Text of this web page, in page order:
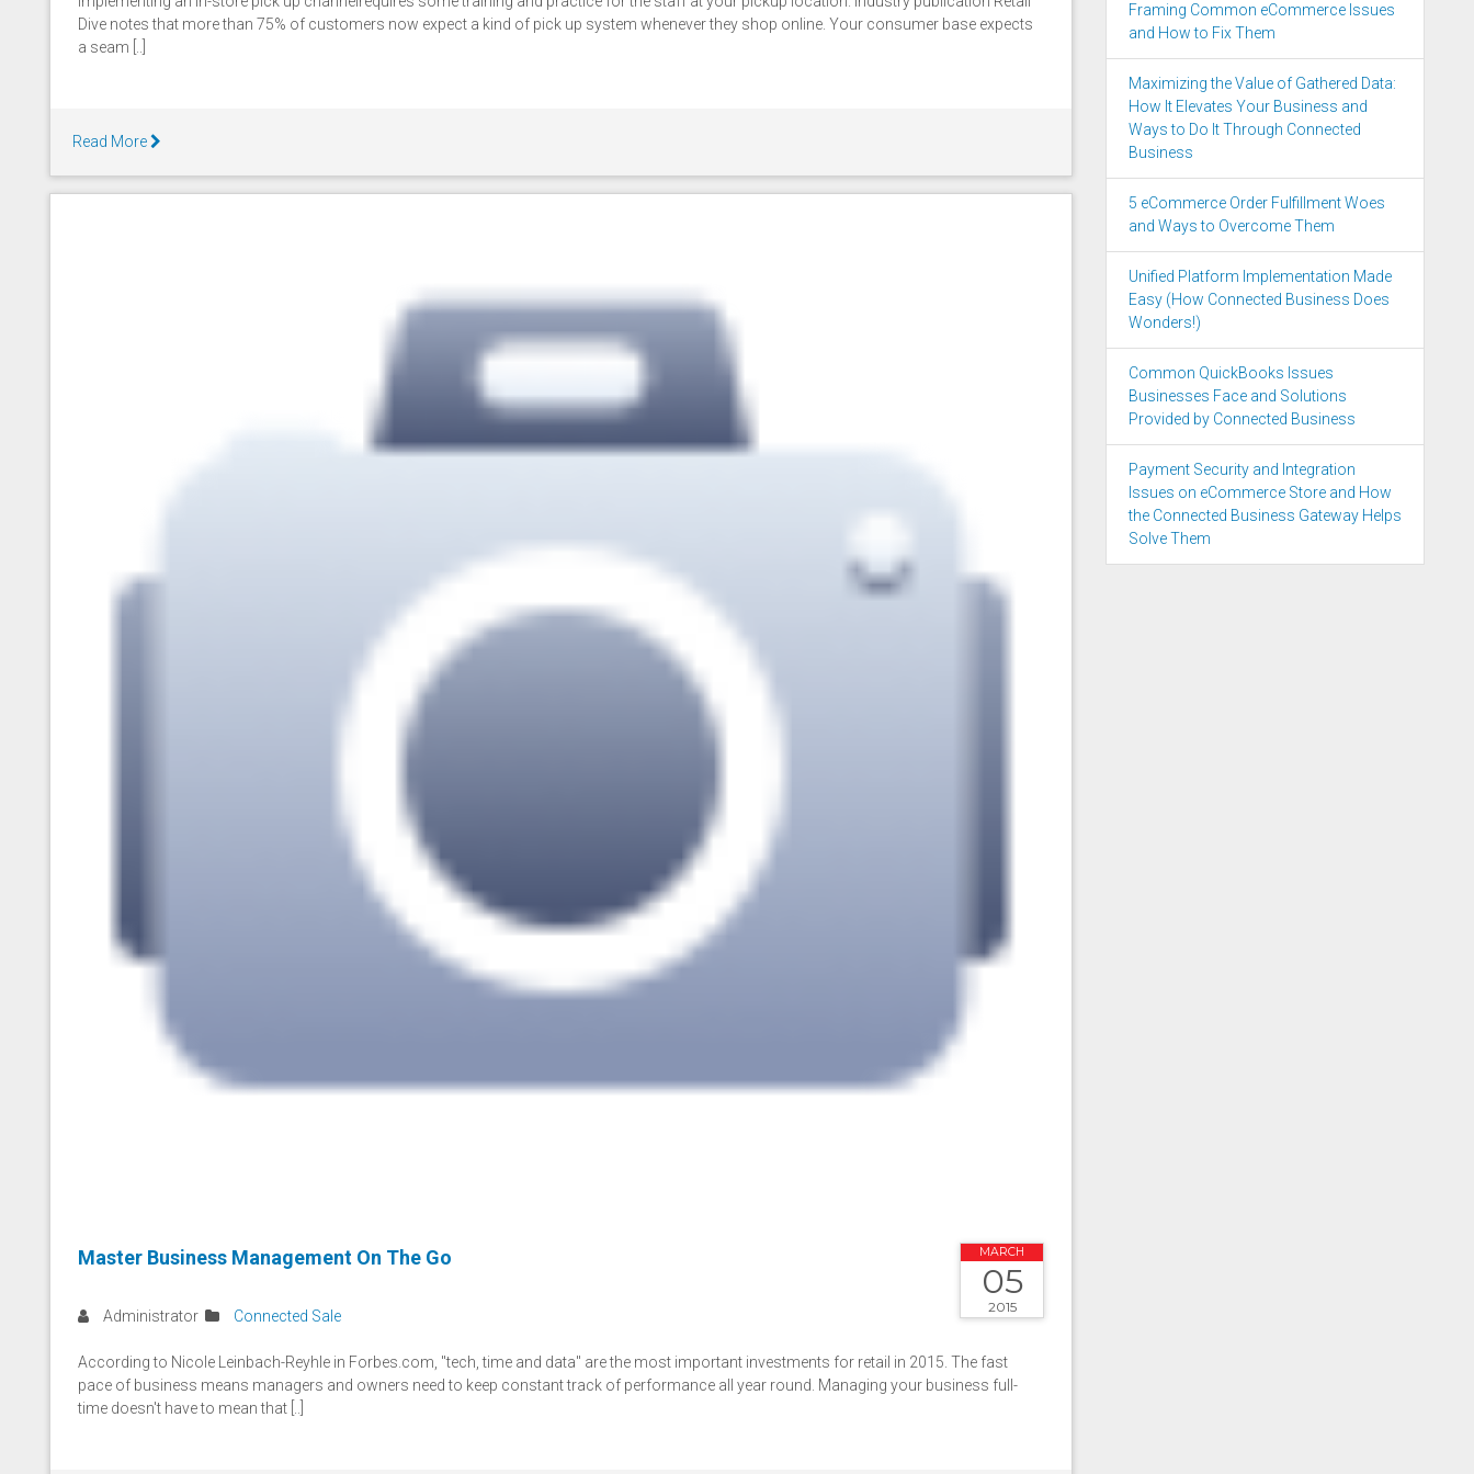
Dive notes that more than 75% of customers now expect a kind of pick up system whenever they shop online. Your consumer base expects
a seam [..]
Read More
MARCH
05
2015
Master Business Management On The Go
Administrator Connected Sale
According to Nicole Leinbach-Reyhle in Forbes.com, "tech, time and data" are the most important investments for retail in 2015. The fast
pace of business means managers and owners need to keep constant track of performance all year round. Managing your business full-
time doesn't have to mean that [..]
Framing Common eCommerce Issues
and How to Fix Them
Maximizing the Value of Gathered Data:
How It Elevates Your Business and
Ways to Do It Through Connected
Business
5 eCommerce Order Fulfillment Woes
and Ways to Overcome Them
Unified Platform Implementation Made
Easy (How Connected Business Does
Wonders!)
Common QuickBooks Issues
Businesses Face and Solutions
Provided by Connected Business
Payment Security and Integration
Issues on eCommerce Store and How
the Connected Business Gateway Helps
Solve Them